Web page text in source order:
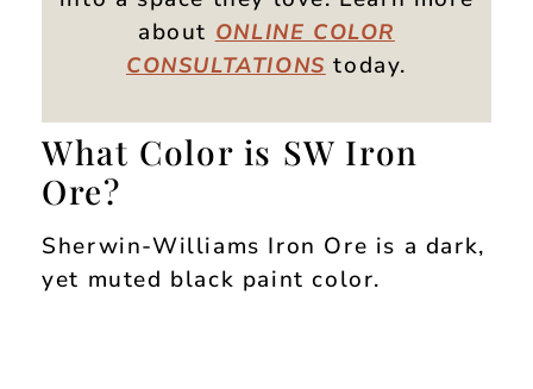
about ONLINE COLOR
CONSULTATIONS today.
What Color is SW Iron
Ore?
Sherwin-Williams Iron Ore is a dark,
yet muted black paint color.